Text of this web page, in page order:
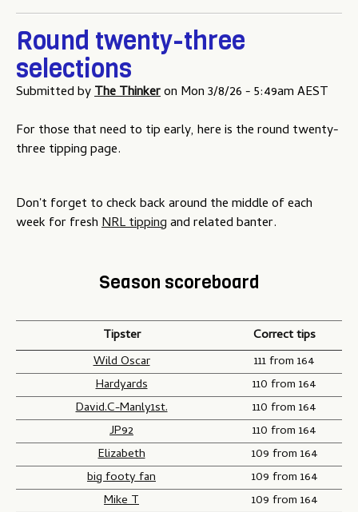
Round twenty-three
selections
Submitted byThe Thinkeron Mon 3/8/26 - 5:49am AEST
For those that need to tip early, here is the round twenty-
three tipping page.
Don't forget to check back around the middle of each
week for freshNRL tippingand related banter.
Season scoreboard
Tipster
Correct tips
Wild Oscar
111 from 164
Hardyards
110 from 164
David.C-Manly1st.
110 from 164
JP92
110 from 164
Elizabeth
109 from 164
big footy fan
109 from 164
Mike T
109 from 164